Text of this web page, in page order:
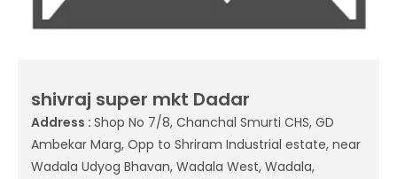
shivraj super mkt Dadar
Address : Shop No 7/8, Chanchal Smurti CHS, GD
Ambekar Marg, Opp to Shriram Industrial estate, near
Wadala Udyog Bhavan, Wadala West, Wadala,